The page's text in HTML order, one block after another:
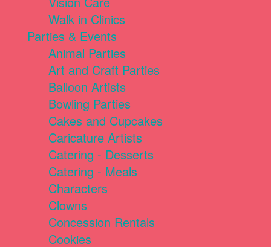
Walk in Clinics
Parties & Events
Animal Parties
Art and Craft Parties
Balloon Artists
Bowling Parties
Cakes and Cupcakes
Caricature Artists
Catering - Desserts
Catering - Meals
Characters
Clowns
Concession Rentals
Cookies